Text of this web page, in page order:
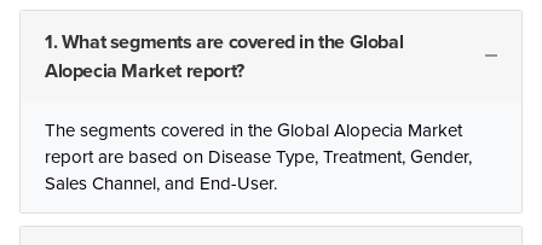
1. What segments are covered in the Global
Alopecia Market report?
The segments covered in the Global Alopecia Market
report are based on Disease Type, Treatment, Gender,
Sales Channel, and End-User.